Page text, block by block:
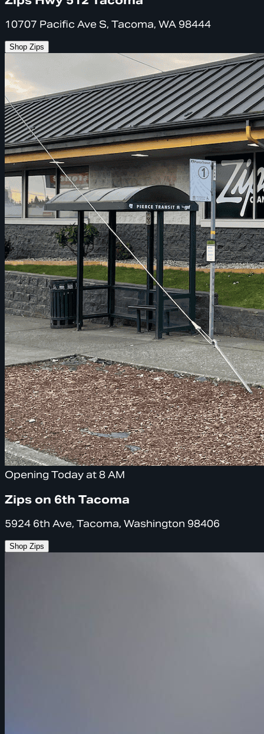
10707 Pacific Ave S, Tacoma, WA 98444
Shop Zips
Opening Today at 8 AM
Zips on 6th Tacoma
5924 6th Ave, Tacoma, Washington 98406
Shop Zips